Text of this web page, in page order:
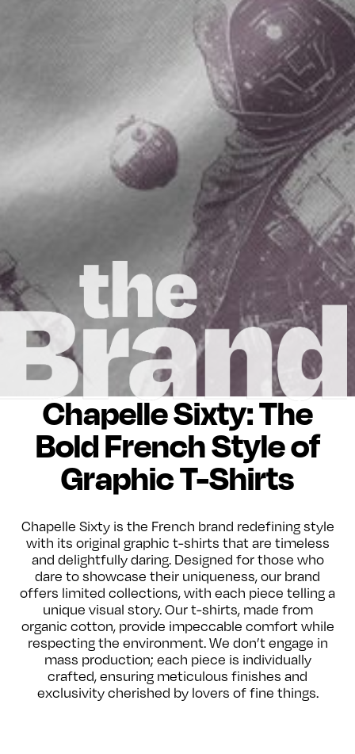
Chapelle Sixty: The
Bold French Style of
Graphic T-Shirts
Chapelle Sixty is the French brand redefining style
with its original graphic t-shirts that are timeless
and delightfully daring. Designed for those who
dare to showcase their uniqueness, our brand
offers limited collections, with each piece telling a
unique visual story. Our t-shirts, made from
organic cotton, provide impeccable comfort while
respecting the environment. We don’t engage in
mass production; each piece is individually
crafted, ensuring meticulous finishes and
exclusivity cherished by lovers of fine things.